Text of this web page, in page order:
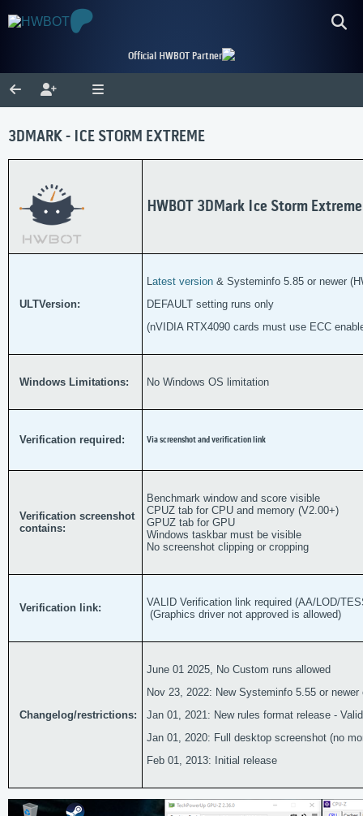
Official HWBOT Partner
3DMARK - ICE STORM EXTREME
HWBOT 3DMark Ice Storm Extreme
ULTVersion:
Latest version & Systeminfo 5.85 or newer
DEFAULT setting runs only
(nVIDIA RTX4090 cards must use ECC
Windows Limitations: No Windows OS limitation
Verification required: Via screenshot and verification link
Verification screenshot
contains:
Benchmark window and score visible
CPUZ tab for CPU and memory (V2.00+)
GPUZ tab for GPU
Windows taskbar must be visible
No screenshot clipping or cropping
Verification link:
VALID Verification link required (AA/LOD/
(Graphics driver not approved is allowed)
Changelog/restrictions:
June 01 2025, No Custom runs allowed
Nov 23, 2022: New Systeminfo 5.55 or newer
Jan 01, 2021: New rules format release -
Jan 01, 2020: Full desktop screenshot (no
Feb 01, 2013: Initial release